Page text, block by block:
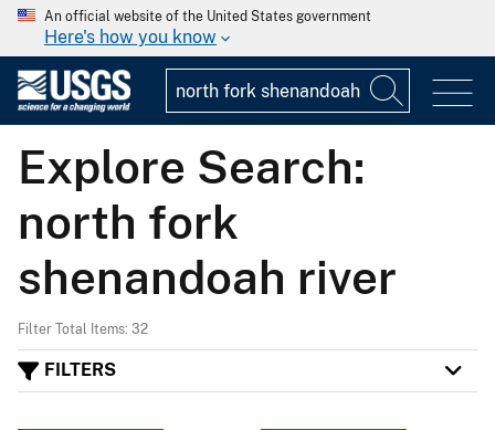
An official website of the United States government
Here's how you know
Explore Search:
north fork
shenandoah river
Filter Total Items: 32
FILTERS